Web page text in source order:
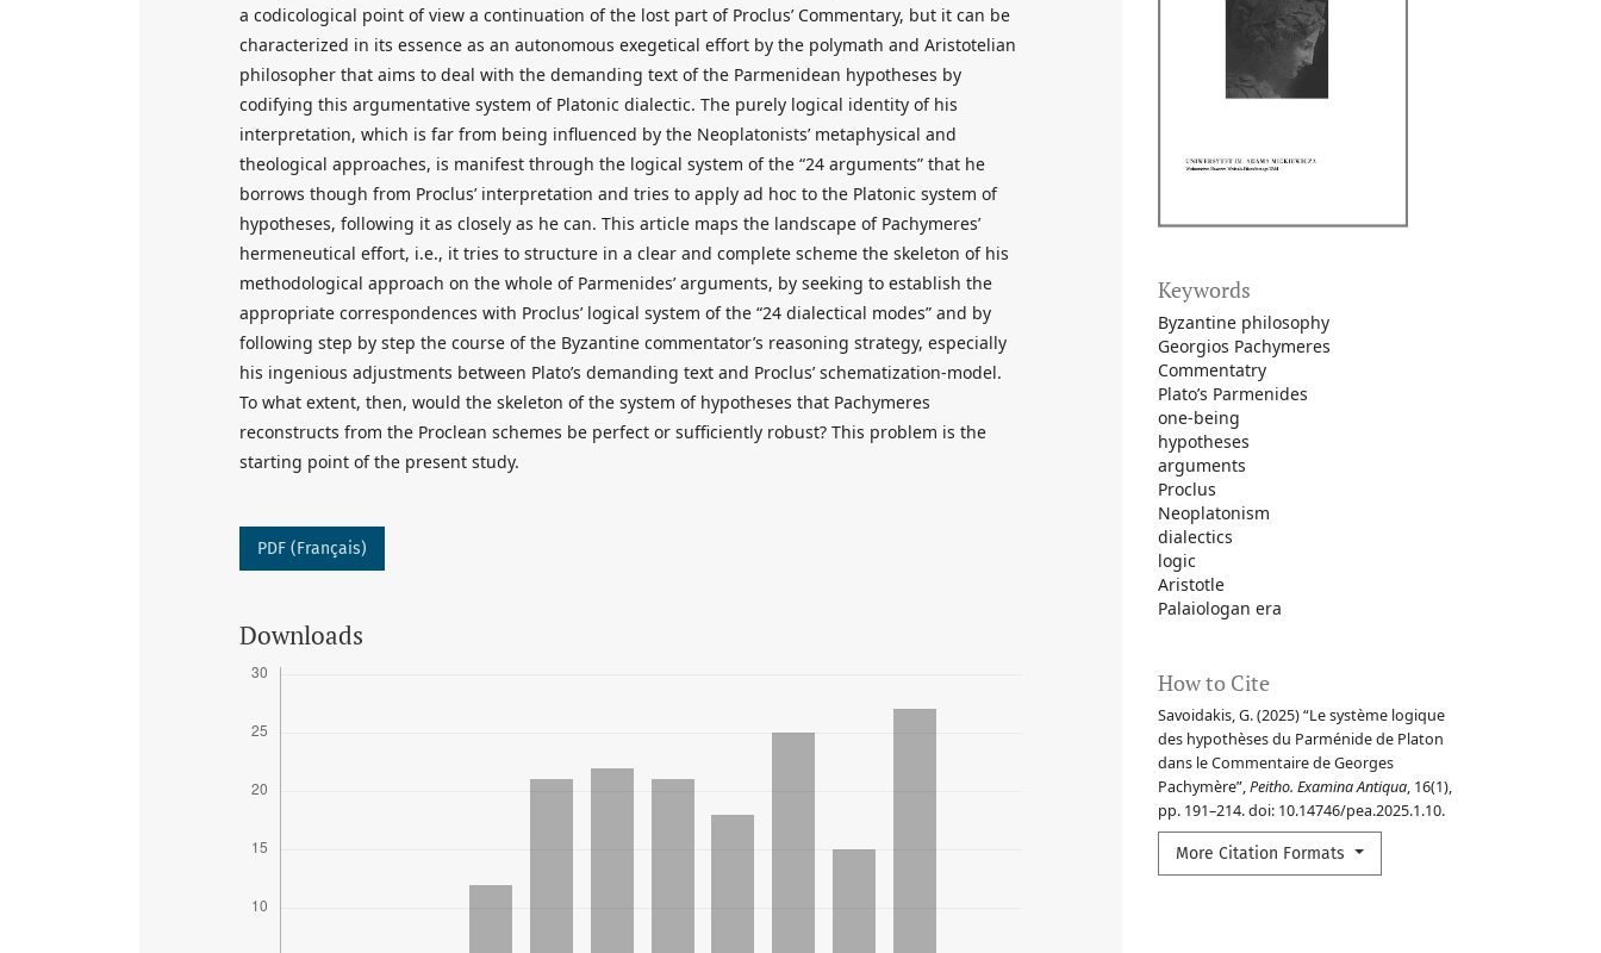
Keywords
Byzantine philosophy
Georgios Pachymeres
Commentatry
Plato’s Parmenides
one-being
hypotheses
arguments
Proclus
Neoplatonism
dialectics
logic
Aristotle
Palaiologan era
How to Cite
Savoidakis, G. (2025) “Le système logique
des hypothèses du Parménide de Platon
dans le Commentaire de Georges
Pachymère”,Peitho. Examina Antiqua, 16(1),
pp. 191–214. doi: 10.14746/pea.2025.1.10.
More Citation Formats
a codicological point of view a continuation of the lost part of Proclus’ Commentary, but it can be
characterized in its essence as an autonomous exegetical effort by the polymath and Aristotelian
philosopher that aims to deal with the demanding text of the Parmenidean hypotheses by
codifying this argumentative system of Platonic dialectic. The purely logical identity of his
interpretation, which is far from being influenced by the Neoplatonists’ metaphysical and
theological approaches, is manifest through the logical system of the “24 arguments” that he
borrows though from Proclus’ interpretation and tries to apply ad hoc to the Platonic system of
hypotheses, following it as closely as he can. This article maps the landscape of Pachymeres’
hermeneutical effort, i.e., it tries to structure in a clear and complete scheme the skeleton of his
methodological approach on the whole of Parmenides’ arguments, by seeking to establish the
appropriate correspondences with Proclus’ logical system of the “24 dialectical modes” and by
following step by step the course of the Byzantine commentator’s reasoning strategy, especially
his ingenious adjustments between Plato’s demanding text and Proclus’ schematization-model.
To what extent, then, would the skeleton of the system of hypotheses that Pachymeres
reconstructs from the Proclean schemes be perfect or sufficiently robust? This problem is the
starting point of the present study.
PDF (Français)
Downloads